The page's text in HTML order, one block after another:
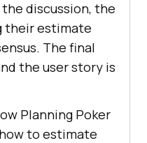
discussion, the
their estimate
The final
the user story is
Planning Poker
to estimate